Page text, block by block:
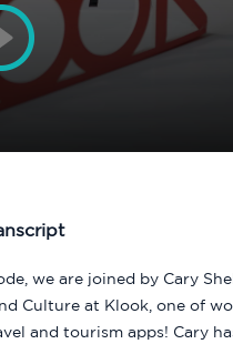
we are joined by Cary
Culture at Klook, one of
and tourism apps! Cary